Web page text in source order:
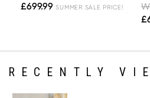
£699.99 SUMMER SALE PRICE!
RECENTLY